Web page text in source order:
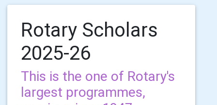
Rotary Scholars
2025-26
This is the one of Rotary's
largest programmes,